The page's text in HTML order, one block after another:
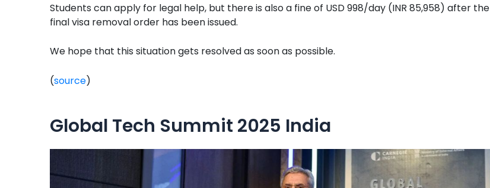
Students can apply for legal help, but there is also a fine of USD 998/day (INR 85,958) after the
final visa removal order has been issued.
We hope that this situation gets resolved as soon as possible.
(source)
Global Tech Summit 2025 India